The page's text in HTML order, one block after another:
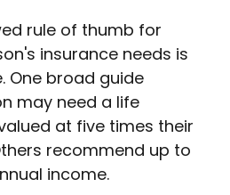
rule of thumb for
insurance needs is
One broad guide
may need a life
at five times their
recommend up to
income.